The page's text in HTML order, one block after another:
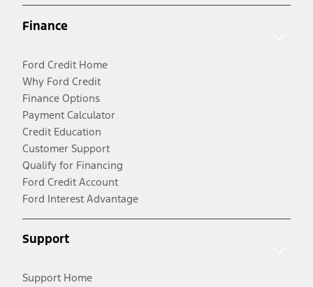
Finance
Ford Credit Home
Why Ford Credit
Finance Options
Payment Calculator
Credit Education
Customer Support
Qualify for Financing
Ford Credit Account
Ford Interest Advantage
Support
Support Home